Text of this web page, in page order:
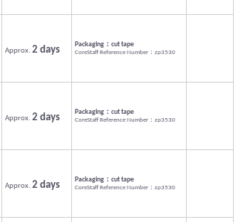
Approx. 2 days
Packaging：cut tape
CoreStaff Reference Number：zp3530
Approx. 2 days
Packaging：cut tape
CoreStaff Reference Number：zp3530
Approx. 2 days
Packaging：cut tape
CoreStaff Reference Number：zp3530